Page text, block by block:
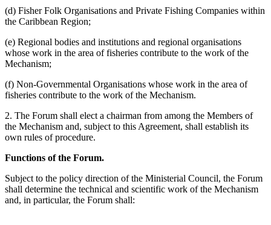
(d) Fisher Folk Organisations and Private Fishing Companies within
the Caribbean Region;
(e) Regional bodies and institutions and regional organisations
whose work in the area of fisheries contribute to the work of the
Mechanism;
(f) Non-Governmental Organisations whose work in the area of
fisheries contribute to the work of the Mechanism.
2. The Forum shall elect a chairman from among the Members of
the Mechanism and, subject to this Agreement, shall establish its
own rules of procedure.
Functions of the Forum.
Subject to the policy direction of the Ministerial Council, the Forum
shall determine the technical and scientific work of the Mechanism
and, in particular, the Forum shall: